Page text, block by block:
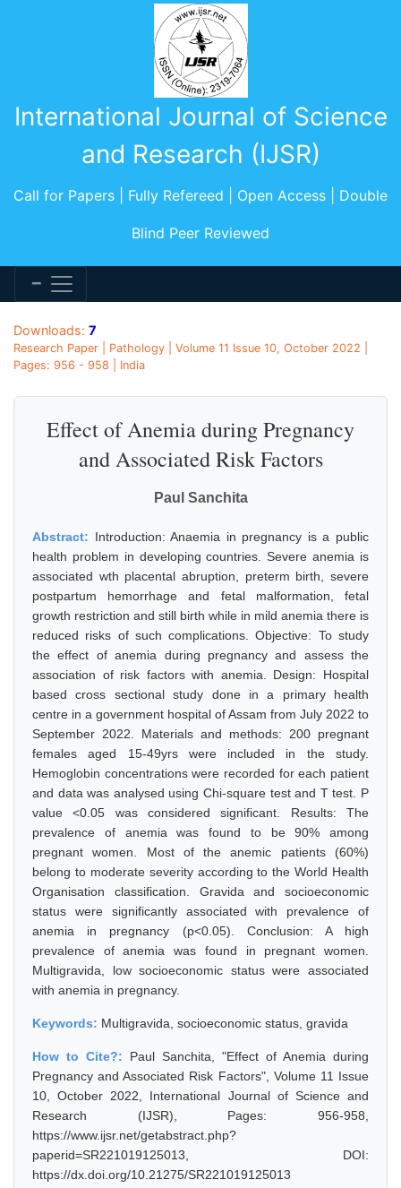
International Journal of Science
and Research (IJSR)
Call for Papers | Fully Refereed | Open Access | Double
Blind Peer Reviewed
Downloads: 7
Research Paper | Pathology | Volume 11 Issue 10, October 2022 |
Pages: 956 - 958 | India
Effect of Anemia during Pregnancy
and Associated Risk Factors
Paul Sanchita
Abstract: Introduction: Anaemia in pregnancy is a public
health problem in developing countries. Severe anemia is
associated wth placental abruption, preterm birth, severe
postpartum hemorrhage and fetal malformation, fetal
growth restriction and still birth while in mild anemia there is
reduced risks of such complications. Objective: To study
the effect of anemia during pregnancy and assess the
association of risk factors with anemia. Design: Hospital
based cross sectional study done in a primary health
centre in a government hospital of Assam from July 2022 to
September 2022. Materials and methods: 200 pregnant
females aged 15-49yrs were included in the study.
Hemoglobin concentrations were recorded for each patient
and data was analysed using Chi-square test and T test. P
value <0.05 was considered significant. Results: The
prevalence of anemia was found to be 90% among
pregnant women. Most of the anemic patients (60%)
belong to moderate severity according to the World Health
Organisation classification. Gravida and socioeconomic
status were significantly associated with prevalence of
anemia in pregnancy (p<0.05). Conclusion: A high
prevalence of anemia was found in pregnant women.
Multigravida, low socioeconomic status were associated
with anemia in pregnancy.
Keywords: Multigravida, socioeconomic status, gravida
How to Cite?: Paul Sanchita, "Effect of Anemia during
Pregnancy and Associated Risk Factors", Volume 11 Issue
10, October 2022, International Journal of Science and
Research (IJSR), Pages: 956-958,
https://www.ijsr.net/getabstract.php?
paperid=SR221019125013, DOI:
https://dx.doi.org/10.21275/SR221019125013